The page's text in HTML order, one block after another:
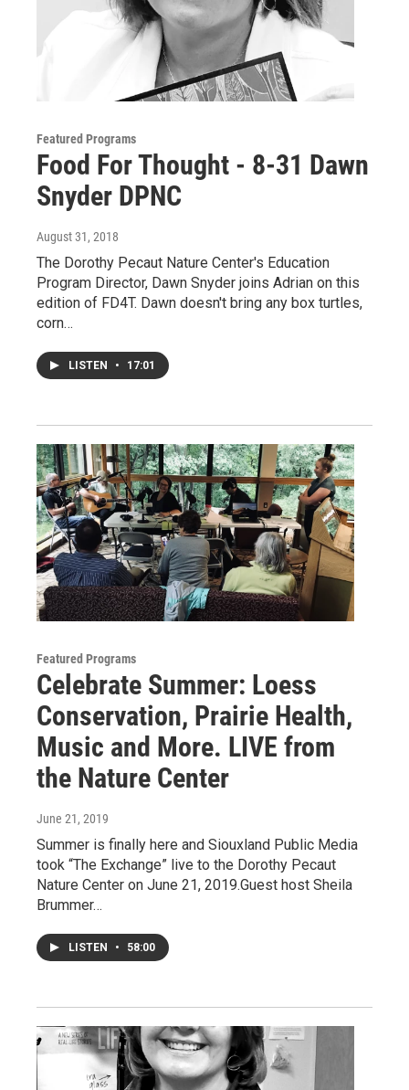
Featured Programs
Food For Thought - 8-31 Dawn
Snyder DPNC
August 31, 2018
The Dorothy Pecaut Nature Center's Education
Program Director, Dawn Snyder joins Adrian on this
edition of FD4T. Dawn doesn't bring any box turtles,
corn…
LISTEN • 17:01
Featured Programs
Celebrate Summer: Loess
Conservation, Prairie Health,
Music and More. LIVE from
the Nature Center
June 21, 2019
Summer is finally here and Siouxland Public Media
took “The Exchange” live to the Dorothy Pecaut
Nature Center on June 21, 2019.Guest host Sheila
Brummer…
LISTEN • 58:00